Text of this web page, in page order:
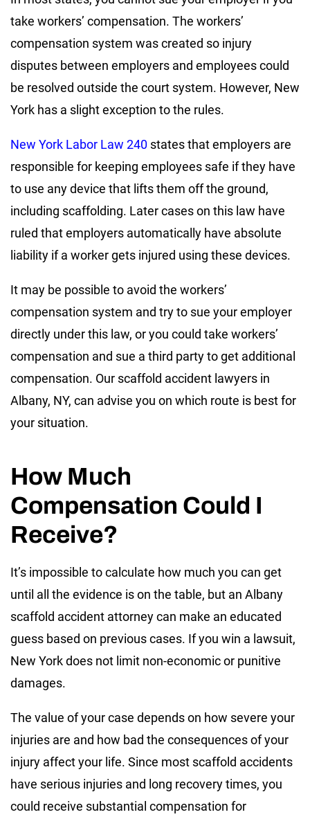
take workers’ compensation. The workers’
compensation system was created so injury
disputes between employers and employees could
be resolved outside the court system. However, New
York has a slight exception to the rules.
New York Labor Law 240 states that employers are
responsible for keeping employees safe if they have
to use any device that lifts them off the ground,
including scaffolding. Later cases on this law have
ruled that employers automatically have absolute
liability if a worker gets injured using these devices.
It may be possible to avoid the workers’
compensation system and try to sue your employer
directly under this law, or you could take workers’
compensation and sue a third party to get additional
compensation. Our scaffold accident lawyers in
Albany, NY, can advise you on which route is best for
your situation.
How Much
Compensation Could I
Receive?
It’s impossible to calculate how much you can get
until all the evidence is on the table, but an Albany
scaffold accident attorney can make an educated
guess based on previous cases. If you win a lawsuit,
New York does not limit non-economic or punitive
damages.
The value of your case depends on how severe your
injuries are and how bad the consequences of your
injury affect your life. Since most scaffold accidents
have serious injuries and long recovery times, you
could receive substantial compensation for